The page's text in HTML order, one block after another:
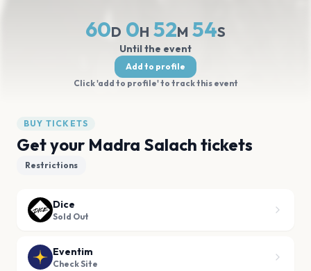
60D 0H 52M 53S
Until the event
Add to profile
Click 'add to profile' to track this event
BUY TICKETS
Get your Madra Salach tickets
Restrictions
Dice
Sold Out
Eventim
Check Site